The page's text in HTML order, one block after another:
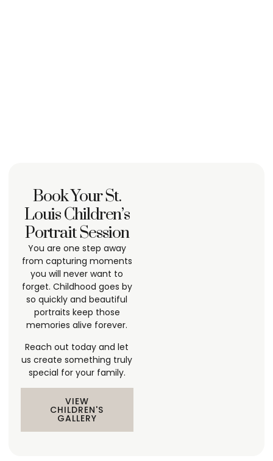
Book Your St.
Louis Children’s
Portrait Session
You are one step away
from capturing moments
you will never want to
forget. Childhood goes by
so quickly and beautiful
portraits keep those
memories alive forever.
Reach out today and let
us create something truly
special for your family.
VIEW
CHILDREN'S
GALLERY